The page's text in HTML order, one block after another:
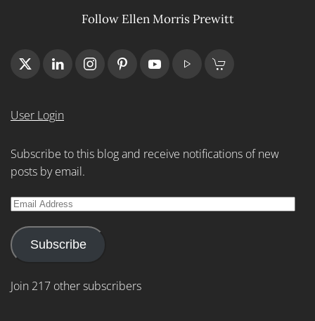
Follow Ellen Morris Prewitt
User Login
Subscribe to this blog and receive notifications of new
posts by email.
Email
Subscribe
Join 217 other subscribers